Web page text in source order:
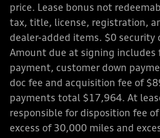
price. Lease bonus not
tax, title, license, registration,
dealer-added items. $0 security
Amount due at signing includes
payment, customer down
doc fee and acquisition fee of
payments total $17,964. At
responsible for disposition fee
excess of 30,000 miles and